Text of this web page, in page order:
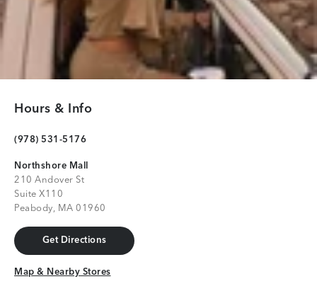
Hours & Info
(978) 531-5176
Northshore Mall
210 Andover St
Suite X110
Peabody, MA 01960
Get Directions
Get Directions
Map & Nearby Stores
Map & Nearby Stores